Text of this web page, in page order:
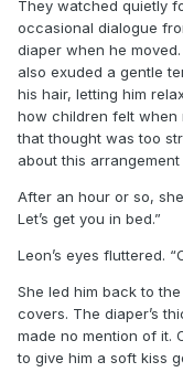
They watched quietly
occasional dialogue
diaper when he
also exuded a gentle
his hair, letting him
how children felt when
that thought was too
about this
After an hour or so,
Let’s get you in bed.”
Leon’s eyes fluttered.
She led him back to
covers. The diaper’s
made no mention of it.
to give him a soft kiss